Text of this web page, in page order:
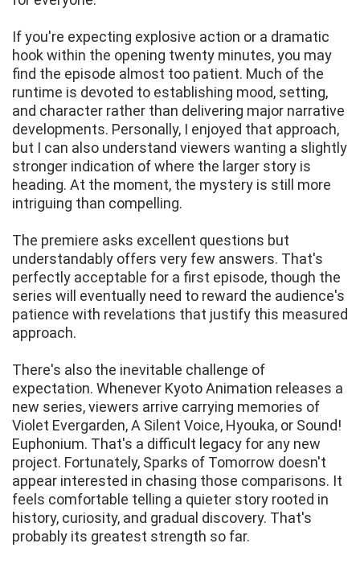
If you're expecting explosive action or a dramatic
hook within the opening twenty minutes, you may
find the episode almost too patient. Much of the
runtime is devoted to establishing mood, setting,
and character rather than delivering major narrative
developments. Personally, I enjoyed that approach,
but I can also understand viewers wanting a slightly
stronger indication of where the larger story is
heading. At the moment, the mystery is still more
intriguing than compelling.
The premiere asks excellent questions but
understandably offers very few answers. That's
perfectly acceptable for a first episode, though the
series will eventually need to reward the audience's
patience with revelations that justify this measured
approach.
There's also the inevitable challenge of
expectation. Whenever Kyoto Animation releases a
new series, viewers arrive carrying memories of
Violet Evergarden, A Silent Voice, Hyouka, or Sound!
Euphonium. That's a difficult legacy for any new
project. Fortunately, Sparks of Tomorrow doesn't
appear interested in chasing those comparisons. It
feels comfortable telling a quieter story rooted in
history, curiosity, and gradual discovery. That's
probably its greatest strength so far.